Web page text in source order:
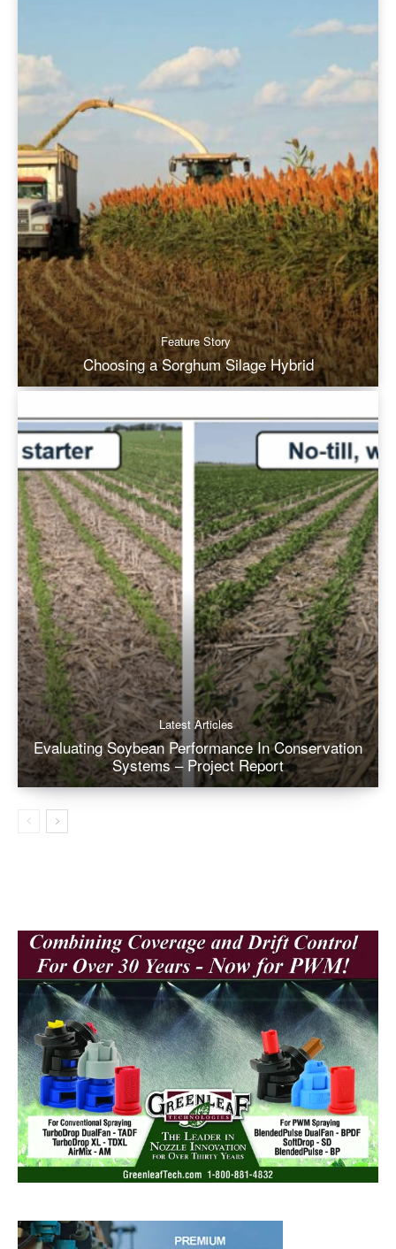
Feature Story
Choosing a Sorghum Silage Hybrid
Latest Articles
Evaluating Soybean Performance In Conservation
Systems – Project Report